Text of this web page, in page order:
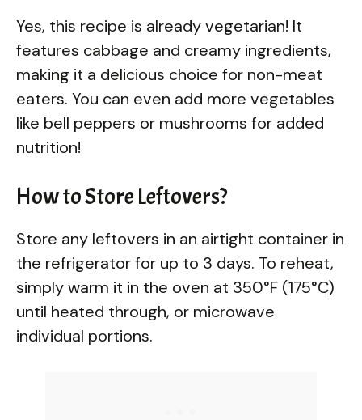
Yes, this recipe is already vegetarian! It
features cabbage and creamy ingredients,
making it a delicious choice for non-meat
eaters. You can even add more vegetables
like bell peppers or mushrooms for added
nutrition!
How to Store Leftovers?
Store any leftovers in an airtight container in
the refrigerator for up to 3 days. To reheat,
simply warm it in the oven at 350°F (175°C)
until heated through, or microwave
individual portions.